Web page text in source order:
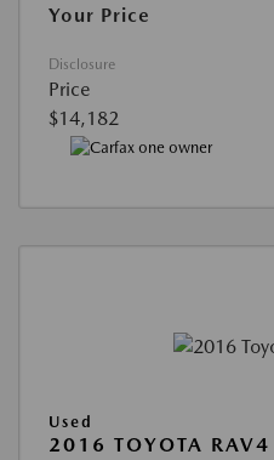
Your Price
Disclosure
Price
$14,182
Used
2016 TOYOTA RAV4